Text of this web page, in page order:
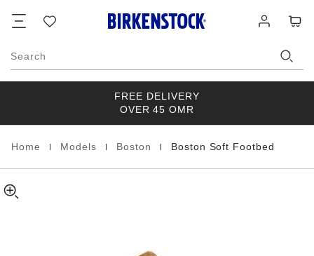
list
in
Search
FREE DELIVERY
OVER 45 OMR
Homepage
Home Models Boston Boston Soft Footbed
Soft
Footbed
Leather
about
product